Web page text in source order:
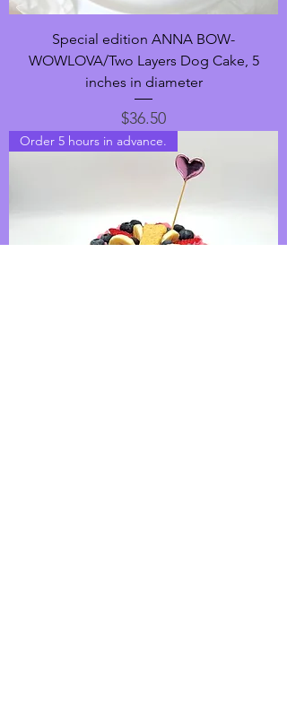
Special edition ANNA BOW-
WOWLOVA/Two Layers Dog Cake, 5
inches in diameter
Price
$36.50
Order 5 hours in advance.